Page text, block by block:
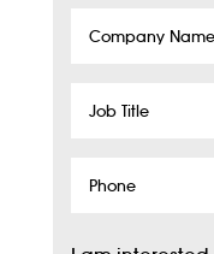
Company
Job
Phone